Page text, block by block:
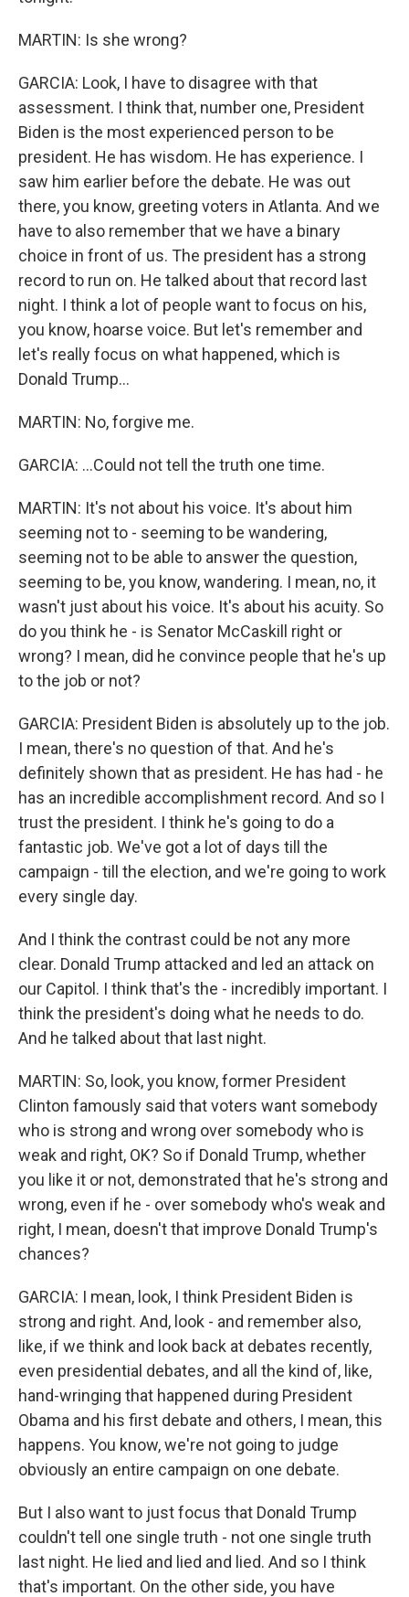
MARTIN: Is she wrong?
GARCIA: Look, I have to disagree with that
assessment. I think that, number one, President
Biden is the most experienced person to be
president. He has wisdom. He has experience. I
saw him earlier before the debate. He was out
there, you know, greeting voters in Atlanta. And we
have to also remember that we have a binary
choice in front of us. The president has a strong
record to run on. He talked about that record last
night. I think a lot of people want to focus on his,
you know, hoarse voice. But let's remember and
let's really focus on what happened, which is
Donald Trump...
MARTIN: No, forgive me.
GARCIA: ...Could not tell the truth one time.
MARTIN: It's not about his voice. It's about him
seeming not to - seeming to be wandering,
seeming not to be able to answer the question,
seeming to be, you know, wandering. I mean, no, it
wasn't just about his voice. It's about his acuity. So
do you think he - is Senator McCaskill right or
wrong? I mean, did he convince people that he's up
to the job or not?
GARCIA: President Biden is absolutely up to the job.
I mean, there's no question of that. And he's
definitely shown that as president. He has had - he
has an incredible accomplishment record. And so I
trust the president. I think he's going to do a
fantastic job. We've got a lot of days till the
campaign - till the election, and we're going to work
every single day.
And I think the contrast could be not any more
clear. Donald Trump attacked and led an attack on
our Capitol. I think that's the - incredibly important. I
think the president's doing what he needs to do.
And he talked about that last night.
MARTIN: So, look, you know, former President
Clinton famously said that voters want somebody
who is strong and wrong over somebody who is
weak and right, OK? So if Donald Trump, whether
you like it or not, demonstrated that he's strong and
wrong, even if he - over somebody who's weak and
right, I mean, doesn't that improve Donald Trump's
chances?
GARCIA: I mean, look, I think President Biden is
strong and right. And, look - and remember also,
like, if we think and look back at debates recently,
even presidential debates, and all the kind of, like,
hand-wringing that happened during President
Obama and his first debate and others, I mean, this
happens. You know, we're not going to judge
obviously an entire campaign on one debate.
But I also want to just focus that Donald Trump
couldn't tell one single truth - not one single truth
last night. He lied and lied and lied. And so I think
that's important. On the other side, you have